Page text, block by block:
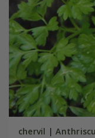
chervil |